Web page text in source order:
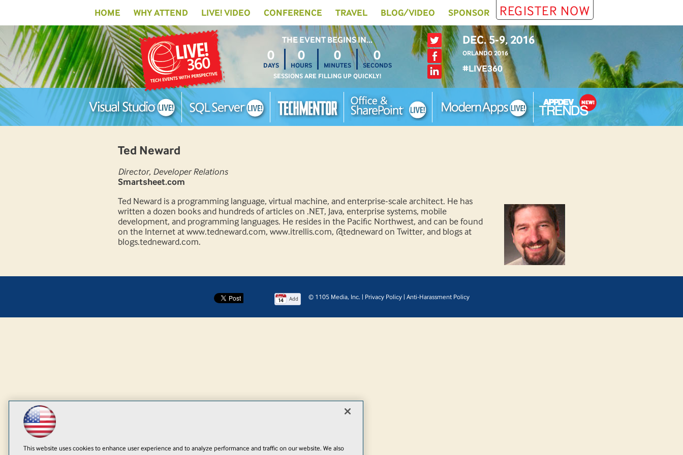
HOME WHY ATTEND LIVE! VIDEO CONFERENCE TRAVEL BLOG/VIDEO SPONSOR REGISTER NOW
THE EVENT BEGINS IN…
0
DAYS
0
HOURS
0
MINUTES
0
SECONDS
SESSIONS ARE FILLING UP QUICKLY!
DEC. 5-9, 2016
ORLANDO 2016
#LIVE360
Ted Neward
Director, Developer Relations
Smartsheet.com
Ted Neward is a programming language, virtual machine, and enterprise-scale architect. He has
written a dozen books and hundreds of articles on .NET, Java, enterprise systems, mobile
development, and programming languages. He resides in the Pacific Northwest, and can be found
on the Internet at www.tedneward.com, www.itrellis.com, @tedneward on Twitter, and blogs at
blogs.tedneward.com.
Add © 1105 Media, Inc. | Privacy Policy| Anti-Harassment Policy
This website uses cookies to enhance user experience and to analyze performance and traffic on our website. We also